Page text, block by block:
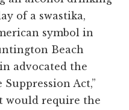
of a swastika,
symbol in
Beach
advocated the
Act,”
would require the